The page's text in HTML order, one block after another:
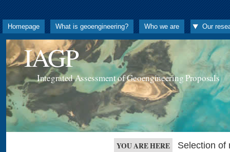
Homepage What is geoengineering? Who we are Our
IAGP
Integrated Assessment of Geoengineering Proposals
YOU ARE HERE Selection of